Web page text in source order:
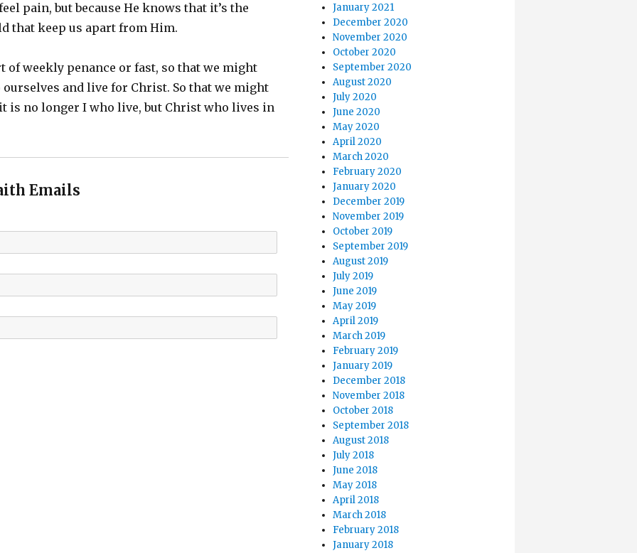
pain, but because He knows that it’s the
that keep us apart from Him.
of weekly penance or fast, so that we might
and live for Christ. So that we might
is no longer I who live, but Christ who lives in
Emails
January 2021
December 2020
November 2020
October 2020
September 2020
August 2020
July 2020
June 2020
May 2020
April 2020
March 2020
February 2020
January 2020
December 2019
November 2019
October 2019
September 2019
August 2019
July 2019
June 2019
May 2019
April 2019
March 2019
February 2019
January 2019
December 2018
November 2018
October 2018
September 2018
August 2018
July 2018
June 2018
May 2018
April 2018
March 2018
February 2018
January 2018